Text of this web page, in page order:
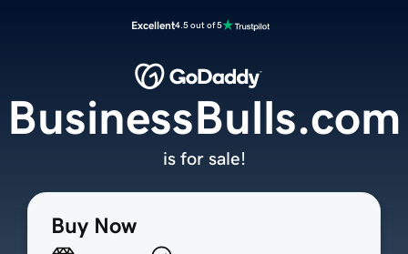
Excellent4.5 out of 5
Buy Now
BusinessBulls.com
is for sale!